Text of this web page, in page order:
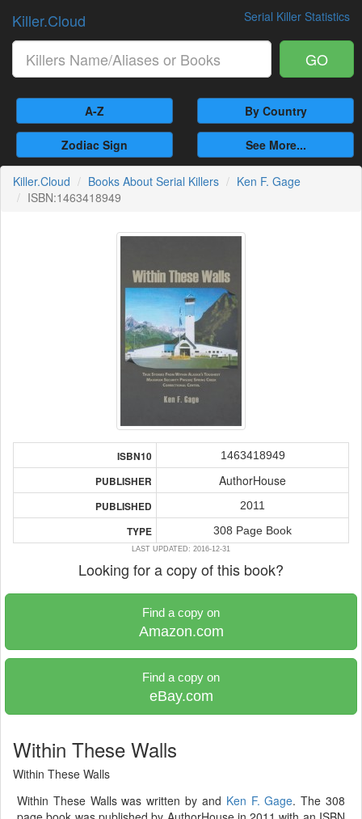
Serial Killer Statistics
Killer.Cloud
GO
A-Z By Country
Zodiac Sign See More...
Killer.Cloud Books About Serial Killers
Ken F. Gage
ISBN:1463418949
ISBN10 1463418949
PUBLISHER AuthorHouse
PUBLISHED 2011
TYPE 308 Page Book
LAST UPDATED: 2016-12-31
Looking for a copy of this book?
Find a copy on
Amazon.com
Find a copy on
eBay.com
Within These Walls
Within These Walls
Within These Walls was written by and Ken F. Gage. The 308